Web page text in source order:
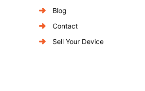
Blog
Contact
Sell Your Device